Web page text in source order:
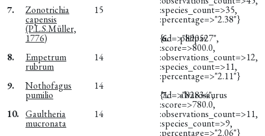
7. Zonotrichia
capensis
(P.L.S.Müller,
1776)
15
8. Empetrum
rubrum
14
9. Nothofagus
pumilio
14
10. Gaultheria
mucronata
14
:species_count=>35,
:percentage=>"2.38"}
6.
philpav
{:id=>"890527",
:score=>800.0,
:observations_count=>12,
:species_count=>11,
:percentage=>"2.11"}
7.
alvarosaurus
{:id=>"82834",
:score=>780.0,
:observations_count=>11,
:species_count=>9,
:percentage=>"2.06"}